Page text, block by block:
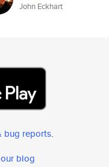
John Eckhart
bug reports.
blog